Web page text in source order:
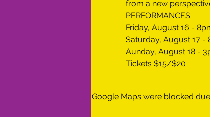
from a new
PERFORMANCES:
Friday, August 16 -
Saturday, August 17 -
Aunday, August 18 -
Tickets $15/$20
Google Maps were blocked